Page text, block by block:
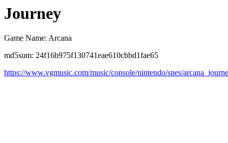
Journey
Game Name: Arcana
md5sum: 24f16b975f130741eae610cbbd1fae65
https://www.vgmusic.com/music/console/nintendo/snes/